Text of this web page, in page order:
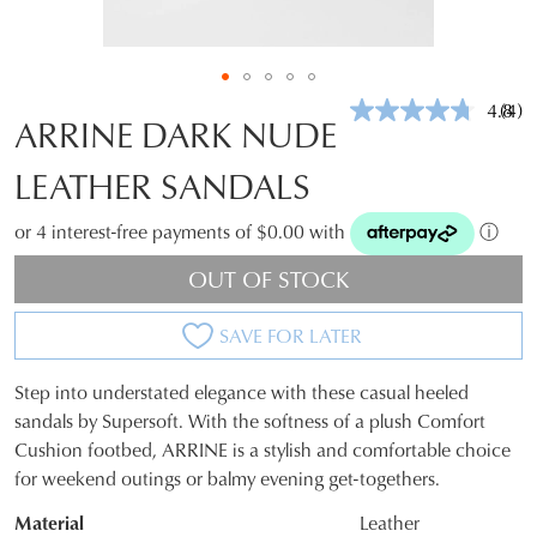
4.8(4)
ARRINE DARK NUDE
LEATHER SANDALS
or 4 interest-free payments of $0.00 with ⓘ
OUT OF STOCK
SAVE FOR LATER
SIZE
OUT
Step into understated elegance with these casual heeled
sandals by Supersoft. With the softness of a plush Comfort
Cushion footbed, ARRINE is a stylish and comfortable choice
for weekend outings or balmy evening get-togethers.
Material
Leather